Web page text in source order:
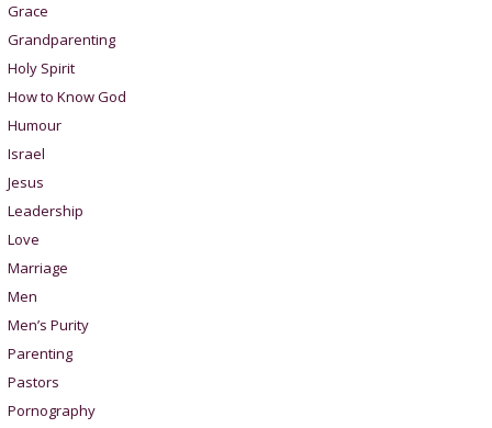
Grace
Grandparenting
Holy Spirit
How to Know God
Humour
Israel
Jesus
Leadership
Love
Marriage
Men
Men’s Purity
Parenting
Pastors
Pornography